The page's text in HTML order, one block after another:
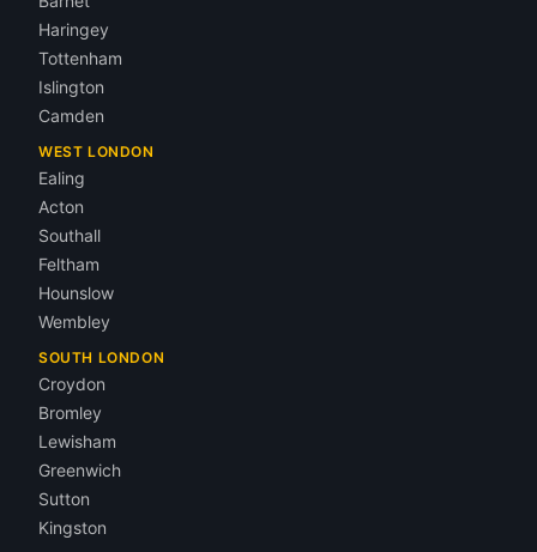
Haringey
Tottenham
Islington
Camden
WEST LONDON
Ealing
Acton
Southall
Feltham
Hounslow
Wembley
SOUTH LONDON
Croydon
Bromley
Lewisham
Greenwich
Sutton
Kingston